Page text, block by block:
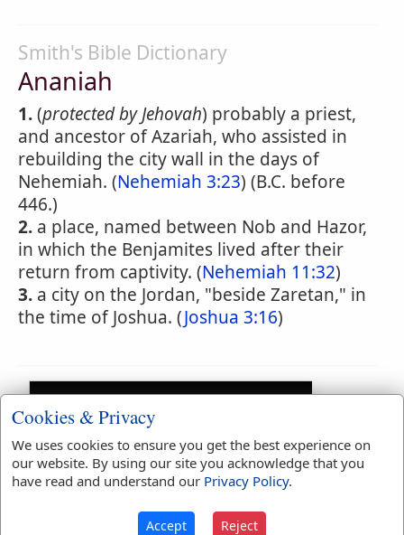
Smith's Bible Dictionary
Ananiah
1.(protected by Jehovah) probably a priest,
and ancestor of Azariah, who assisted in
rebuilding the city wall in the days of
Nehemiah. (Nehemiah 3:23) (B.C. before
446.)
2. a place, named between Nob and Hazor,
in which the Benjamites lived after their
return from captivity. (Nehemiah 11:32)
3. a city on the Jordan, "beside Zaretan," in
the time of Joshua. (Joshua 3:16)
Bible Usage:
Cookies & Privacy
We uses cookies to ensure you get the best experience on
our website. By using our site you acknowledge that you
have read and understand our Privacy Policy.
Accept Reject